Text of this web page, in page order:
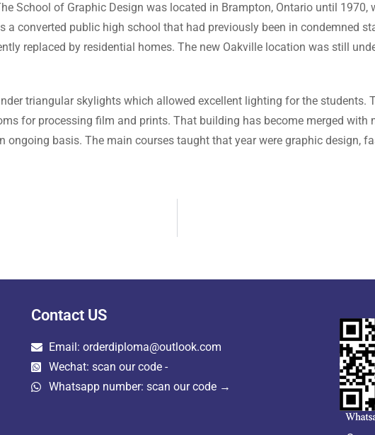
School of Graphic Design was located in Brampton, Ontario until 1970,
a converted public high school that had previously been in condemned
replaced by residential homes. The new Oakville location was still
triangular skylights which allowed excellent lighting for the students.
for processing film and prints. That building has become merged with
ongoing basis. The main courses taught that year were graphic design,
Contact US
Email: orderdiploma@outlook.com
Wechat: scan our code -
Whatsapp number: scan our code →